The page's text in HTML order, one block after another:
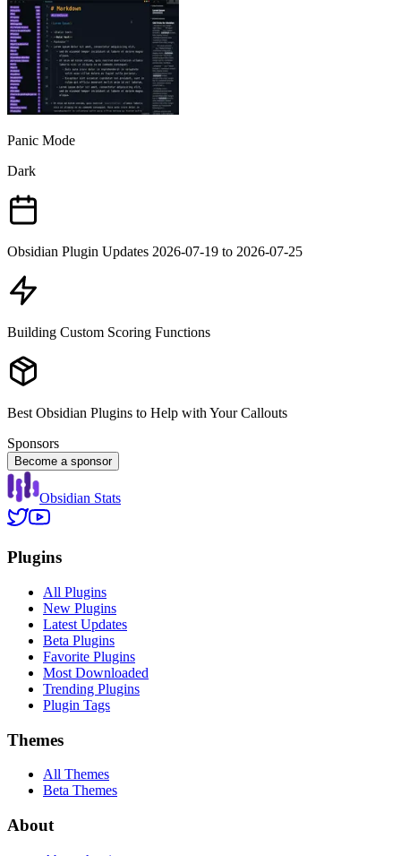
Panic Mode
Dark
Obsidian Plugin Updates 2026-07-19 to 2026-07-25
Building Custom Scoring Functions
Best Obsidian Plugins to Help with Your Callouts
Sponsors
Become a sponsor
Obsidian Stats
Plugins
All Plugins
New Plugins
Latest Updates
Beta Plugins
Favorite Plugins
Most Downloaded
Trending Plugins
Plugin Tags
Themes
All Themes
Beta Themes
About